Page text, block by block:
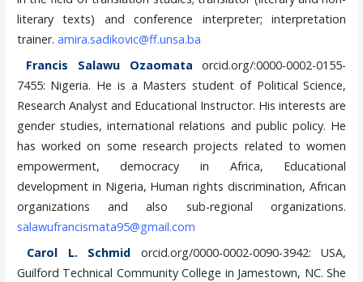
literary texts) and conference interpreter; interpretation
trainer. amira.sadikovic@ff.unsa.ba
Francis Salawu Ozaomata orcid.org/:0000-0002-0155-
7455: Nigeria. He is a Masters student of Political Science,
Research Analyst and Educational Instructor. His interests are
gender studies, international relations and public policy. He
has worked on some research projects related to women
empowerment, democracy in Africa, Educational
development in Nigeria, Human rights discrimination, African
organizations and also sub-regional organizations.
salawufrancismata95@gmail.com
Carol L. Schmid orcid.org/0000-0002-0090-3942: USA,
Guilford Technical Community College in Jamestown, NC. She